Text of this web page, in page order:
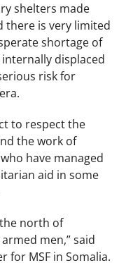
shelters made
there is very limited
shortage of
displaced
risk for
to respect the
the work of
have managed
aid in some
north of
men,” said
for MSF in Somalia.